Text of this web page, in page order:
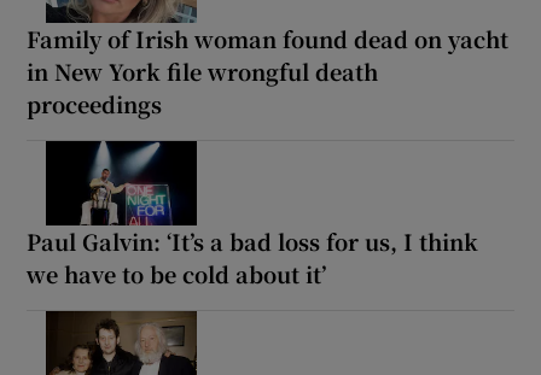
Family of Irish woman found dead on yacht
in New York file wrongful death
proceedings
Paul Galvin: ‘It’s a bad loss for us, I think
we have to be cold about it’